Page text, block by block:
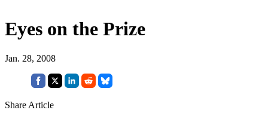
Eyes on the Prize
Jan. 28, 2008
Share Article